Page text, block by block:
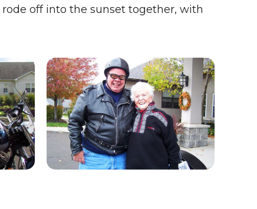
off into the sunset together, with